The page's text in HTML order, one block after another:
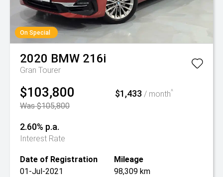
On Special
2020 BMW 216i
Gran Tourer
$103,800
Was $105,800
$1,433 / month^
2.60% p.a.
Interest Rate
Date of Registration
01-Jul-2021
Mileage
98,309 km